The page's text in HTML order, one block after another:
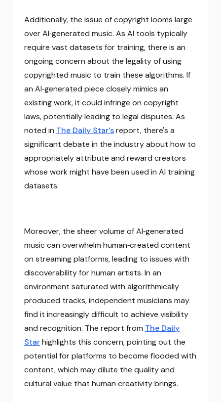
Additionally, the issue of copyright looms large
over AI‑generated music. As AI tools typically
require vast datasets for training, there is an
ongoing concern about the legality of using
copyrighted music to train these algorithms. If
an AI‑generated piece closely mimics an
existing work, it could infringe on copyright
laws, potentially leading to legal disputes. As
noted in The Daily Star'sreport, there's a
significant debate in the industry about how to
appropriately attribute and reward creators
whose work might have been used in AI training
datasets.
Moreover, the sheer volume of AI‑generated
music can overwhelm human‑created content
on streaming platforms, leading to issues with
discoverability for human artists. In an
environment saturated with algorithmically
produced tracks, independent musicians may
find it increasingly difficult to achieve visibility
and recognition. The report from The Daily
Starhighlights this concern, pointing out the
potential for platforms to become flooded with
content, which may dilute the quality and
cultural value that human creativity brings.